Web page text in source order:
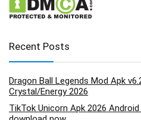
Recent Posts
Dragon Ball Legends Mod Apk
Crystal/Energy 2026
TikTok Unicorn Apk 2026